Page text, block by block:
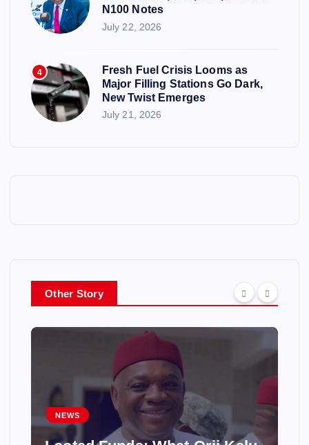
N100 Notes
July 22, 2026
4
Fresh Fuel Crisis Looms as
Major Filling Stations Go Dark,
New Twist Emerges
July 21, 2026
Other Story
NEWS